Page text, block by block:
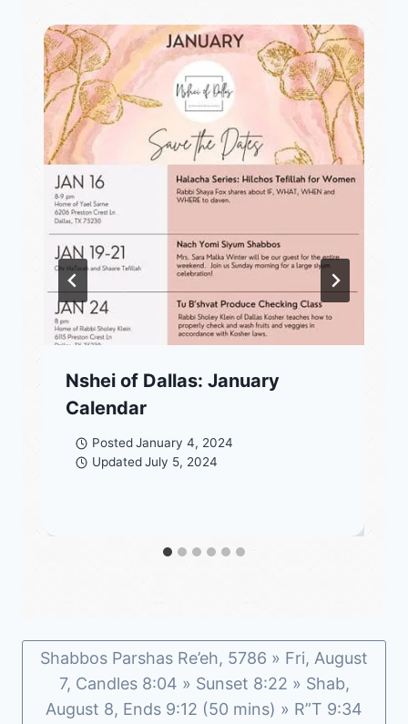
Nshei of Dallas: January
Calendar
Posted January 4, 2024
Updated July 5, 2024
Shabbos Parshas Re’eh, 5786 » Fri, August
7, Candles 8:04 » Sunset 8:22 » Shab,
August 8, Ends 9:12 (50 mins) » R”T 9:34